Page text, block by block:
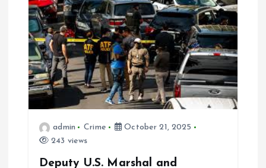
a
t
o
admin Crime
October 21, 2025
243 views
Deputy U.S. Marshal and